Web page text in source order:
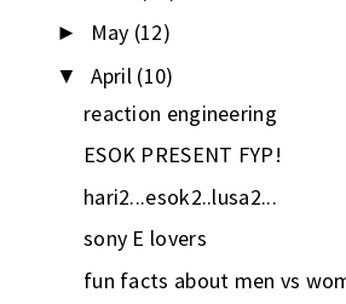
► May (12)
▼ April (10)
reaction engineering
ESOK PRESENT FYP!
hari2...esok2..lusa2...
sony E lovers
fun facts about men vs